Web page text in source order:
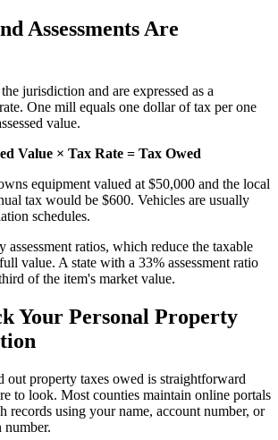
Assessments Are
jurisdiction and are expressed as a
One mill equals one dollar of tax per one
value.
Value × Tax Rate = Tax Owed
equipment valued at $50,000 and the local
tax would be $600. Vehicles are usually
schedules.
assessment ratios, which reduce the taxable
value. A state with a 33% assessment ratio
of the item's market value.
Your Personal Property
property taxes owed is straightforward
to look. Most counties maintain online portals
records using your name, account number, or